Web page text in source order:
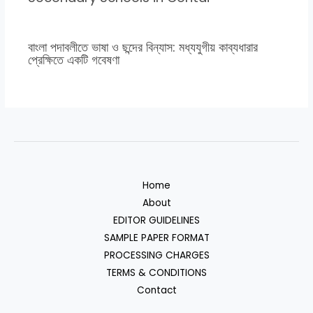
বাংলা পদাবলীতে ভাষা ও ছন্দের বিন্যাস: মধ্যযুগীয় কাব্যধারার
প্রেক্ষিতে একটি গবেষণা
Home
About
EDITOR GUIDELINES
SAMPLE PAPER FORMAT
PROCESSING CHARGES
TERMS & CONDITIONS
Contact